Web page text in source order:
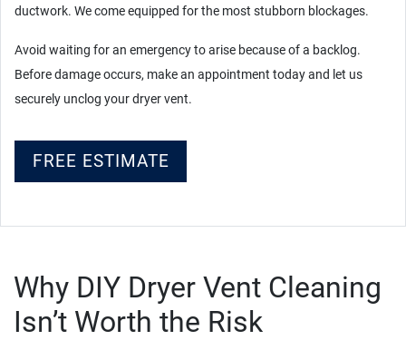
ductwork. We come equipped for the most stubborn blockages.
Avoid waiting for an emergency to arise because of a backlog.
Before damage occurs, make an appointment today and let us
securely unclog your dryer vent.
FREE ESTIMATE
Why DIY Dryer Vent Cleaning
Isn’t Worth the Risk